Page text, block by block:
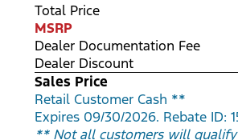
Total Price
MSRP
Dealer Documentation Fee
Dealer Discount
Sales Price
Retail Customer Cash **
Expires 09/30/2026. Rebate ID:
** Not all customers will qualify